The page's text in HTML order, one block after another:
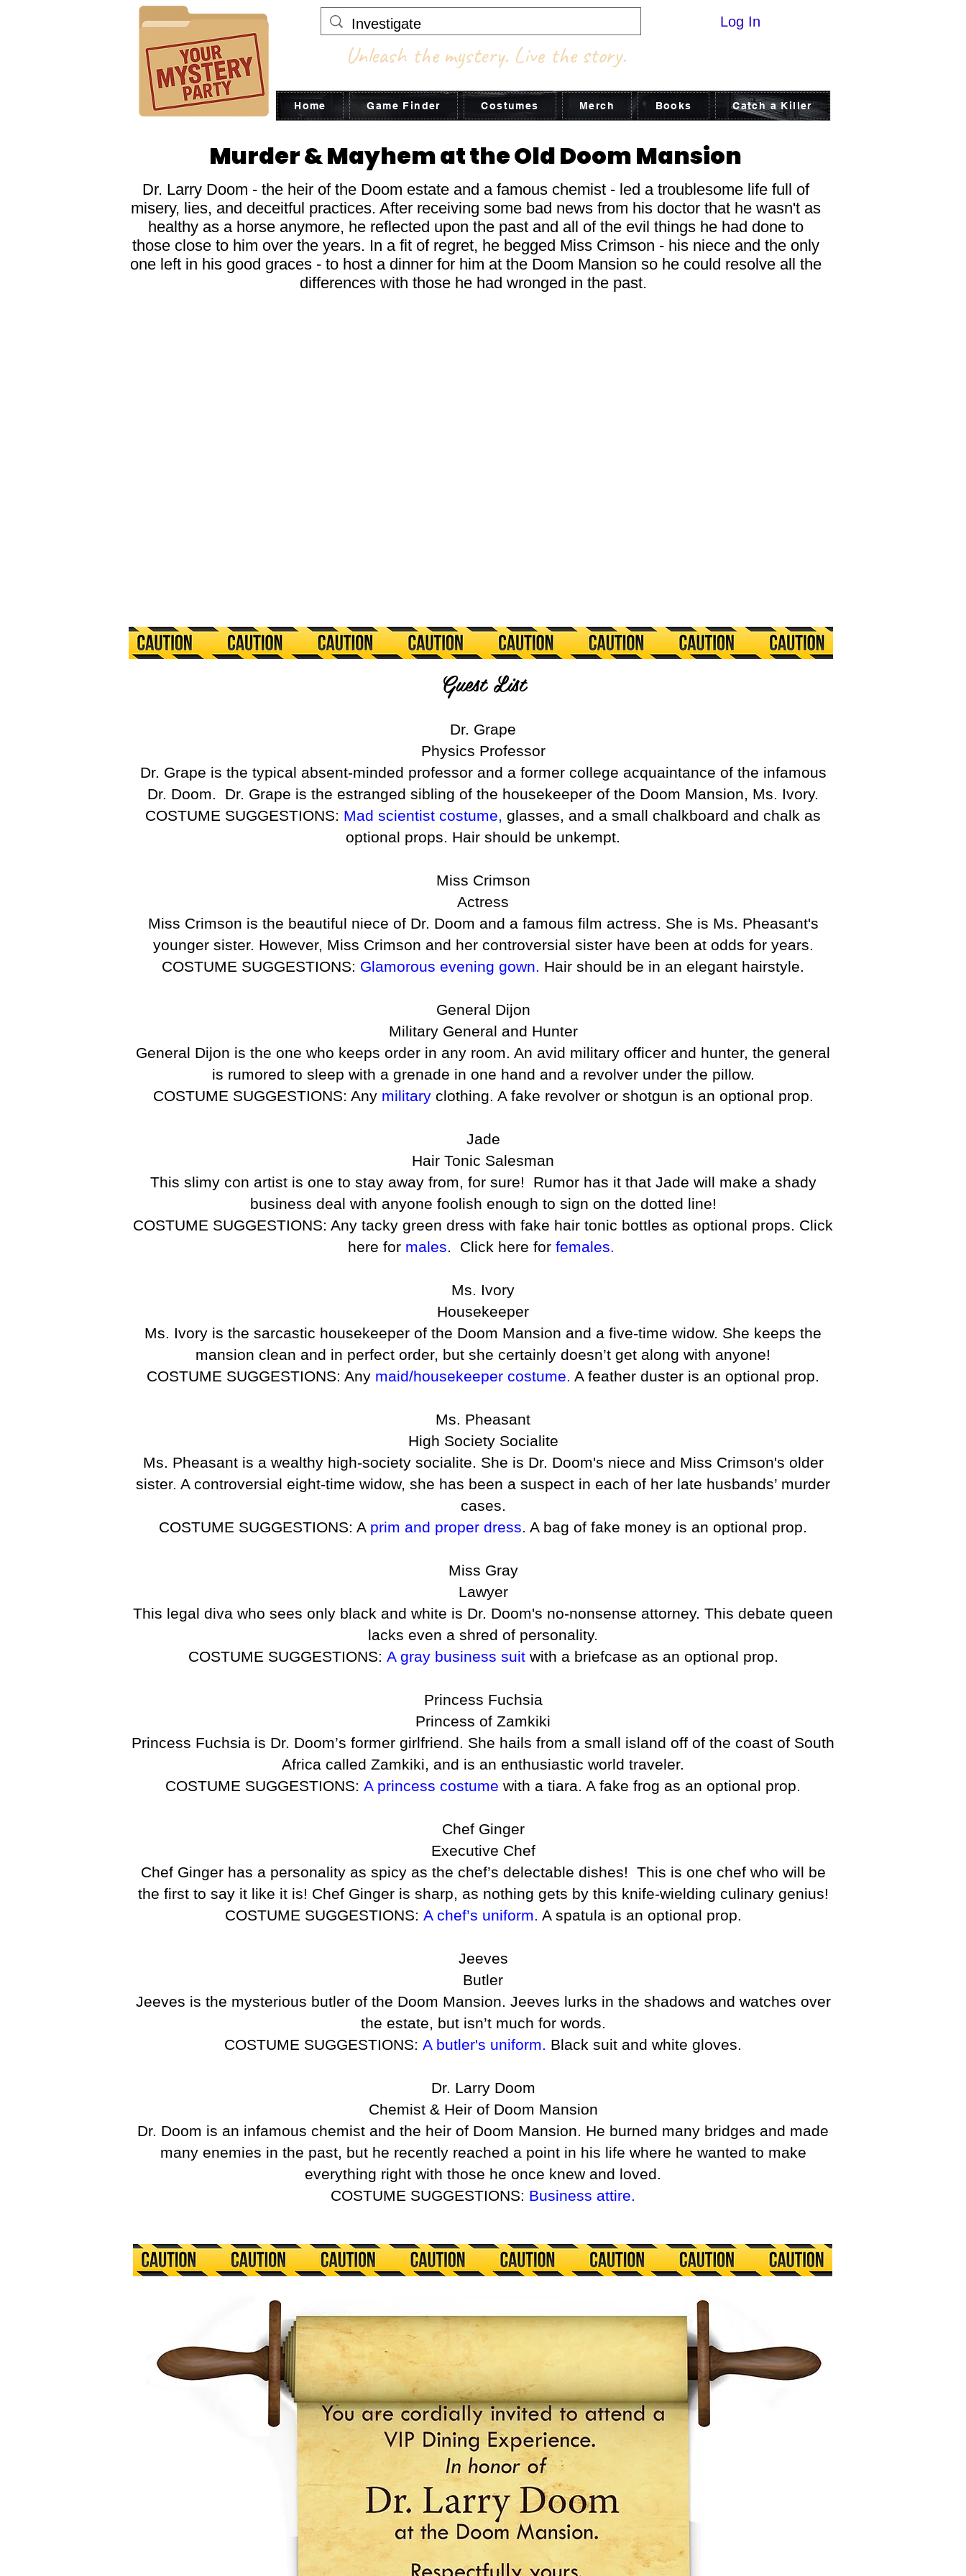
Unleash the mystery. Live the story.
Log In
Home Game Finder Costumes Merch Books Catch a Killer
Murder & Mayhem at the Old Doom Mansion
Dr. Larry Doom - the heir of the Doom estate and a famous chemist - led a troublesome life full of
misery, lies, and deceitful practices. After receiving some bad news from his doctor that he wasn't as
healthy as a horse anymore, he reflected upon the past and all of the evil things he had done to
those close to him over the years. In a fit of regret, he begged Miss Crimson - his niece and the only
one left in his good graces - to host a dinner for him at the Doom Mansion so he could resolve all the
differences with those he had wronged in the past.
Guest List
Dr. Grape
Physics Professor
Dr. Grape is the typical absent-minded professor and a former college acquaintance of the infamous
Dr. Doom. Dr. Grape is the estranged sibling of the housekeeper of the Doom Mansion, Ms. Ivory.
COSTUME SUGGESTIONS: Mad scientist costume, glasses, and a small chalkboard and chalk as
optional props. Hair should be unkempt.
Miss Crimson
Actress
Miss Crimson is the beautiful niece of Dr. Doom and a famous film actress. She is Ms. Pheasant's
younger sister. However, Miss Crimson and her controversial sister have been at odds for years.
COSTUME SUGGESTIONS: Glamorous evening gown. Hair should be in an elegant hairstyle.
General Dijon
Military General and Hunter
General Dijon is the one who keeps order in any room. An avid military officer and hunter, the general
is rumored to sleep with a grenade in one hand and a revolver under the pillow.
COSTUME SUGGESTIONS: Any military clothing. A fake revolver or shotgun is an optional prop.
Jade
Hair Tonic Salesman
This slimy con artist is one to stay away from, for sure! Rumor has it that Jade will make a shady
business deal with anyone foolish enough to sign on the dotted line!
COSTUME SUGGESTIONS: Any tacky green dress with fake hair tonic bottles as optional props. Click
here for males. Click here for females.
Ms. Ivory
Housekeeper
Ms. Ivory is the sarcastic housekeeper of the Doom Mansion and a five-time widow. She keeps the
mansion clean and in perfect order, but she certainly doesn’t get along with anyone!
COSTUME SUGGESTIONS: Any maid/housekeeper costume. A feather duster is an optional prop.
Ms. Pheasant
High Society Socialite
Ms. Pheasant is a wealthy high-society socialite. She is Dr. Doom's niece and Miss Crimson's older
sister. A controversial eight-time widow, she has been a suspect in each of her late husbands’ murder
cases.
COSTUME SUGGESTIONS: A prim and proper dress. A bag of fake money is an optional prop.
Miss Gray
Lawyer
This legal diva who sees only black and white is Dr. Doom's no-nonsense attorney. This debate queen
lacks even a shred of personality.
COSTUME SUGGESTIONS: A gray business suitwith a briefcase as an optional prop.
Princess Fuchsia
Princess of Zamkiki
Princess Fuchsia is Dr. Doom’s former girlfriend. She hails from a small island off of the coast of South
Africa called Zamkiki, and is an enthusiastic world traveler.
COSTUME SUGGESTIONS: A princess costume with a tiara. A fake frog as an optional prop.
Chef Ginger
Executive Chef
Chef Ginger has a personality as spicy as the chef’s delectable dishes! This is one chef who will be
the first to say it like it is! Chef Ginger is sharp, as nothing gets by this knife-wielding culinary genius!
COSTUME SUGGESTIONS: A chef’s uniform. A spatula is an optional prop.
Jeeves
Butler
Jeeves is the mysterious butler of the Doom Mansion. Jeeves lurks in the shadows and watches over
the estate, but isn’t much for words.
COSTUME SUGGESTIONS: A butler's uniform. Black suit and white gloves.
Dr. Larry Doom
Chemist & Heir of Doom Mansion
Dr. Doom is an infamous chemist and the heir of Doom Mansion. He burned many bridges and made
many enemies in the past, but he recently reached a point in his life where he wanted to make
everything right with those he once knew and loved.
COSTUME SUGGESTIONS: Business attire.